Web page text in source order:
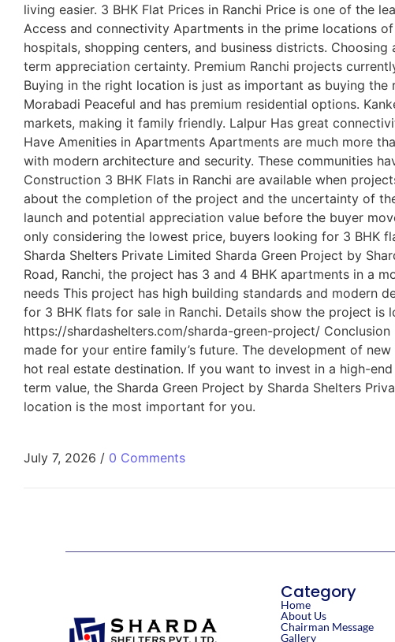
living easier. 3 BHK Flat Prices in Ranchi Price is one of the
Access and connectivity Apartments in the prime locations
hospitals, shopping centers, and business districts.
term appreciation certainty. Premium Ranchi projects
Buying in the right location is just as important as buying
Morabadi Peaceful and has premium residential options.
markets, making it family friendly. Lalpur Has great
Have Amenities in Apartments Apartments are much more
with modern architecture and security. These communities
Construction 3 BHK Flats in Ranchi are available when
about the completion of the project and the uncertainty of
launch and potential appreciation value before the buyer
only considering the lowest price, buyers looking for 3 BHK
Sharda Shelters Private Limited Sharda Green Project by
Road, Ranchi, the project has 3 and 4 BHK apartments in a
needs This project has high building standards and
for 3 BHK flats for sale in Ranchi. Details show the project
https://shardashelters.com/sharda-green-project/
made for your entire family’s future. The development of
hot real estate destination. If you want to invest in a high-
term value, the Sharda Green Project by Sharda Shelters
location is the most important for you.
July 7, 2026 / 0 Comments
Category
Home
About Us
Chairman Message
Gallery